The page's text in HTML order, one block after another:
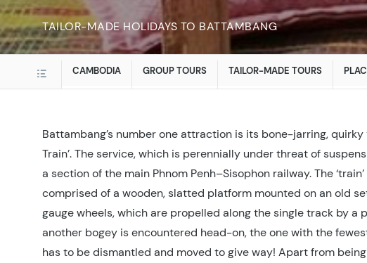
TAILOR-MADE HOLIDAYS TO BATTAMBANG
CAMBODIA GROUP TOURS TAILOR-MADE TOURS
Battambang’s number one attraction is its bone-jarring, quirky
Train’. The service, which is perennially under threat of
a section of the main Phnom Penh–Sisophon railway. The
comprised of a wooden, slatted platform mounted on an old
gauge wheels, which are propelled along the single track by a
another bogey is encountered head-on, the one with the
has to be dismantled and moved to give way! Apart from